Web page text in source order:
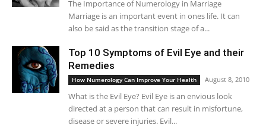
The Importance of Numerology in Marriage
Marriage is an important event in ones life. It can
also be said as the transition stage of a...
Top 10 Symptoms of Evil Eye and their
Remedies
How Numerology Can Improve Your Health August 8, 2010
What is the Evil Eye? Evil Eye is an envious look
directed at a person that can result in misfortune,
disease or severe injuries. Evil...